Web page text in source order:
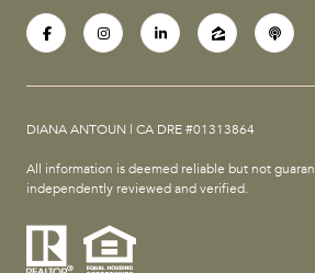
DIANA ANTOUN | CA DRE #01313864
All information is deemed reliable but not
independently reviewed and verified.